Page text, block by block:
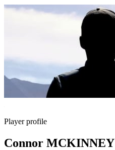
Player profile
Connor MCKINNEY